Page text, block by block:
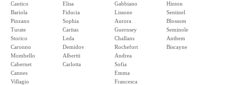
Cantico
Bariola
Pinzano
Turate
Storico
Caronno
Mombello
Cabernet
Cannes
Villagio
Elisa
Fiducia
Sophia
Caritas
Leda
Demidov
Albertti
Carlotta
Gabbiano
Lissone
Aurora
Guernsey
Challans
Rochefort
Andrea
Sofia
Emma
Francesca
Hinton
Sentinel
Blossom
Seminole
Anthem
Biscayne